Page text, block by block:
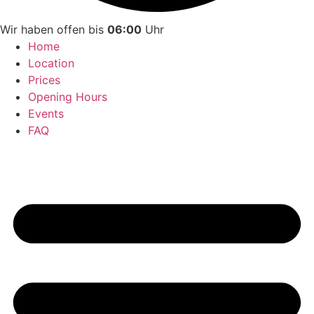
Wir haben offen bis 06:00 Uhr
Home
Location
Prices
Opening Hours
Events
FAQ